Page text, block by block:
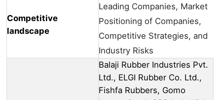
Competitive
landscape
Leading Companies, Market
Positioning of Companies,
Competitive Strategies, and
Industry Risks
Balaji Rubber Industries Pvt.
Ltd., ELGI Rubber Co. Ltd.,
Fishfa Rubbers, Gomo